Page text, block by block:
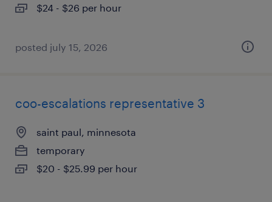
$24 - $26 per hour
posted july 15, 2026
coo-escalations representative 3
saint paul, minnesota
temporary
$20 - $25.99 per hour